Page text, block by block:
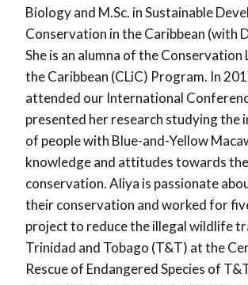
Biology and M.Sc. in Sustainable
Conservation in the Caribbean (with
She is an alumna of the Conservation
the Caribbean (CLiC) Program. In
attended our International
presented her research studying the
of people with Blue-and-Yellow
knowledge and attitudes towards
conservation. Aliya is passionate
their conservation and worked for
project to reduce the illegal wildlife
Trinidad and Tobago (T&T) at the
Rescue of Endangered Species of